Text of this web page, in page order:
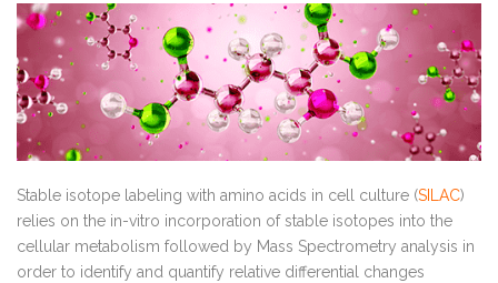
Stable isotope labeling with amino acids in cell culture (SILAC)
relies on the in-vitro incorporation of stable isotopes into the
cellular metabolism followed by Mass Spectrometry analysis in
order to identify and quantify relative differential changes